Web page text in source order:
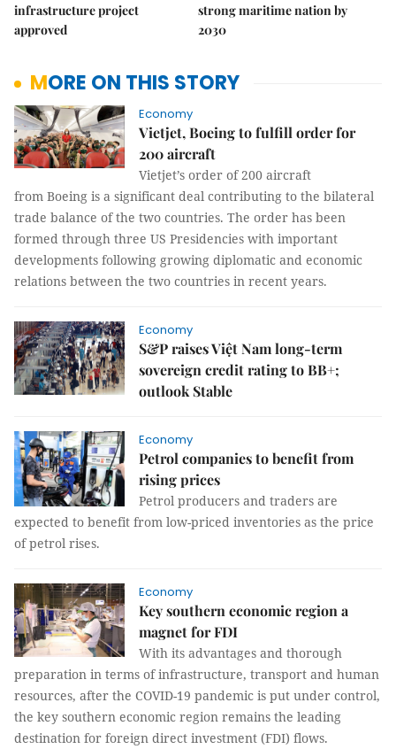
infrastructure project
approved
strong maritime nation by
2030
MORE ON THIS STORY
Economy
Vietjet, Boeing to fulfill order for
200 aircraft
Vietjet’s order of 200 aircraft
from Boeing is a significant deal contributing to the bilateral
trade balance of the two countries. The order has been
formed through three US Presidencies with important
developments following growing diplomatic and economic
relations between the two countries in recent years.
Economy
S&P raises Việt Nam long-term
sovereign credit rating to BB+;
outlook Stable
Economy
Petrol companies to benefit from
rising prices
Petrol producers and traders are
expected to benefit from low-priced inventories as the price
of petrol rises.
Economy
Key southern economic region a
magnet for FDI
With its advantages and thorough
preparation in terms of infrastructure, transport and human
resources, after the COVID-19 pandemic is put under control,
the key southern economic region remains the leading
destination for foreign direct investment (FDI) flows.